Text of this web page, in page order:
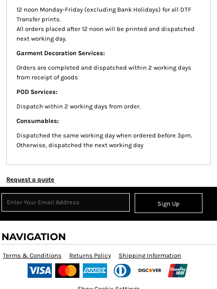
12 noon Monday-Friday (excluding Bank Holidays) for all DTF
Transfer prints.
All orders placed after 12 noon will be printed and dispatched
next working day.
Garment Decoration Services:
Orders are completed and dispatched within 2 working days
from receipt of goods
POD Services:
Dispatch within 2 working days from order.
Consumables:
Dispatched the same working day when ordered before 3pm.
Otherwise, dispatched the next working day
Request a quote
Sign Up
NAVIGATION
Terms & Conditions Returns Policy Shipping Information